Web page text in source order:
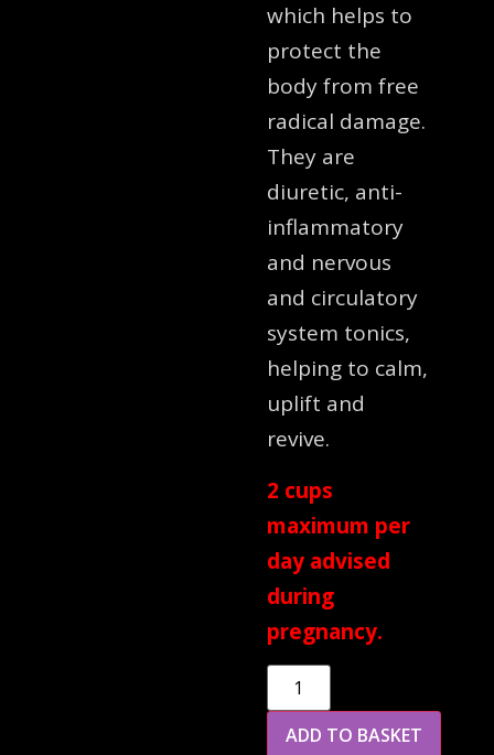
which helps to
protect the
body from free
radical damage.
They are
diuretic, anti-
inflammatory
and nervous
and circulatory
system tonics,
helping to calm,
uplift and
revive.
2 cups
maximum per
day advised
during
pregnancy.
ADD TO BASKET